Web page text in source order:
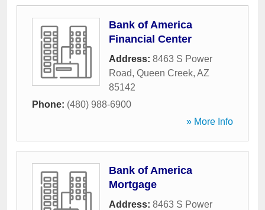
Bank of America
Financial Center
Address: 8463 S Power
Road, Queen Creek, AZ
85142
Phone: (480) 988-6900
» More Info
Bank of America
Mortgage
Address: 8463 S Power